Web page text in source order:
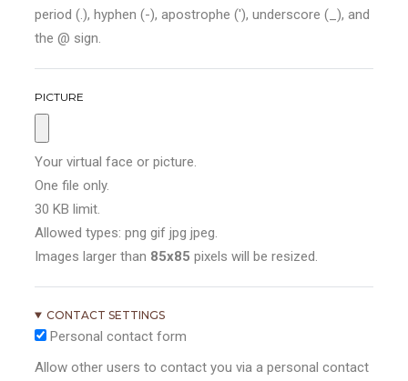
period (.), hyphen (-), apostrophe ('), underscore (_), and
the @ sign.
PICTURE
Your virtual face or picture.
One file only.
30 KB limit.
Allowed types: png gif jpg jpeg.
Images larger than 85x85 pixels will be resized.
CONTACT SETTINGS
Personal contact form
Allow other users to contact you via a personal contact